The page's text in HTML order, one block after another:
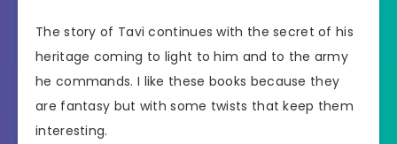
The story of Tavi continues with the secret of his
heritage coming to light to him and to the army
he commands. I like these books because they
are fantasy but with some twists that keep them
interesting.